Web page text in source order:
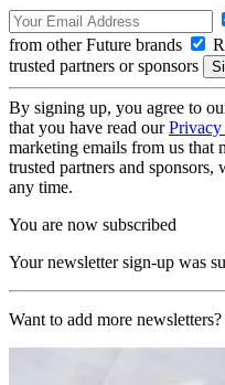
from other Future brands
trusted partners or sponsors
By signing up, you agree to
that you have read our
marketing emails from us that
trusted partners and
any time.
You are now subscribed
Your newsletter sign-up was
Want to add more newsletters?